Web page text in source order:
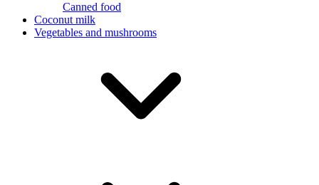
Canned food
Coconut milk
Vegetables and mushrooms